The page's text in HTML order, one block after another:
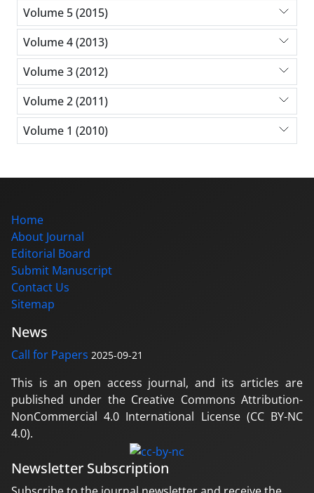
Volume 5 (2015)
Volume 4 (2013)
Volume 3 (2012)
Volume 2 (2011)
Volume 1 (2010)
Home
About Journal
Editorial Board
Submit Manuscript
Contact Us
Sitemap
News
Call for Papers 2025-09-21
This is an open access journal, and its articles are
published under the Creative Commons Attribution-
NonCommercial 4.0 International License (CC BY-NC
4.0).
Newsletter Subscription